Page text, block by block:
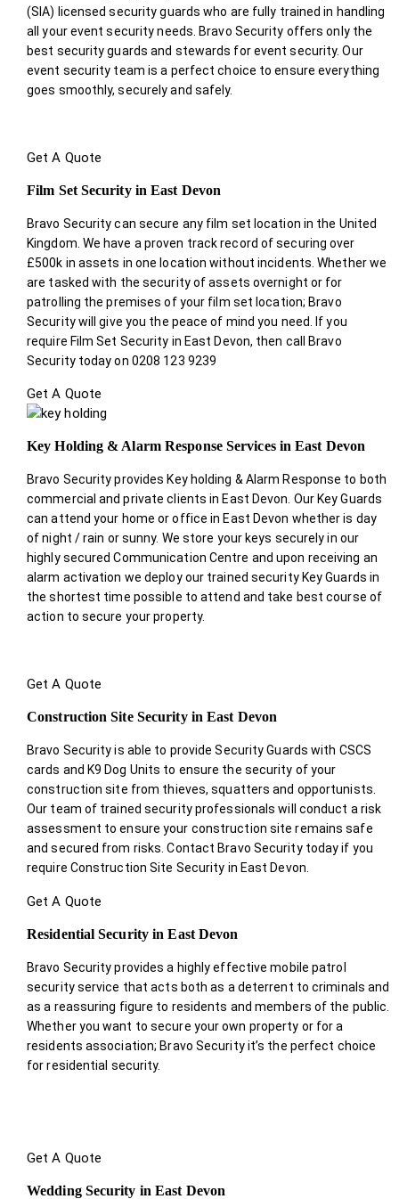
(SIA) licensed security guards who are fully trained in handling
all your event security needs. Bravo Security offers only the
best security guards and stewards for event security. Our
event security team is a perfect choice to ensure everything
goes smoothly, securely and safely.
Get A Quote
Film Set Security in East Devon
Bravo Security can secure any film set location in the United
Kingdom. We have a proven track record of securing over
£500k in assets in one location without incidents. Whether we
are tasked with the security of assets overnight or for
patrolling the premises of your film set location; Bravo
Security will give you the peace of mind you need. If you
require Film Set Security in East Devon, then call Bravo
Security today on 0208 123 9239
Get A Quote
Key Holding & Alarm Response Services in East Devon
Bravo Security provides Key holding & Alarm Response to both
commercial and private clients in East Devon. Our Key Guards
can attend your home or office in East Devon whether is day
of night / rain or sunny. We store your keys securely in our
highly secured Communication Centre and upon receiving an
alarm activation we deploy our trained security Key Guards in
the shortest time possible to attend and take best course of
action to secure your property.
Get A Quote
Construction Site Security in East Devon
Bravo Security is able to provide Security Guards with CSCS
cards and K9 Dog Units to ensure the security of your
construction site from thieves, squatters and opportunists.
Our team of trained security professionals will conduct a risk
assessment to ensure your construction site remains safe
and secured from risks. Contact Bravo Security today if you
require Construction Site Security in East Devon.
Get A Quote
Residential Security in East Devon
Bravo Security provides a highly effective mobile patrol
security service that acts both as a deterrent to criminals and
as a reassuring figure to residents and members of the public.
Whether you want to secure your own property or for a
residents association; Bravo Security it’s the perfect choice
for residential security.
Get A Quote
Wedding Security in East Devon